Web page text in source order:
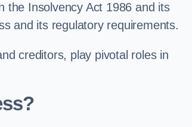
the Insolvency Act 1986 and its
and its regulatory requirements.
creditors, play pivotal roles in